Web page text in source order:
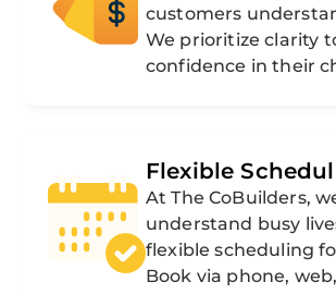
customers
We prioritize clarity
confidence in their
Flexible
At The CoBuilders,
understand busy
flexible scheduling
Book via phone,